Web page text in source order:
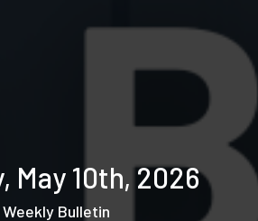
May 10th, 2026
Weekly Bulletin